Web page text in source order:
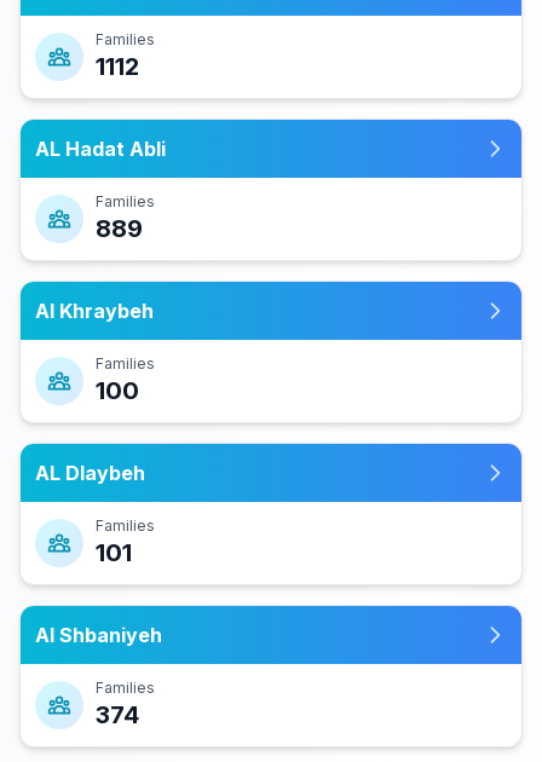
Families
1112
AL Hadat Abli
Families
889
Al Khraybeh
Families
100
AL Dlaybeh
Families
101
Al Shbaniyeh
Families
374